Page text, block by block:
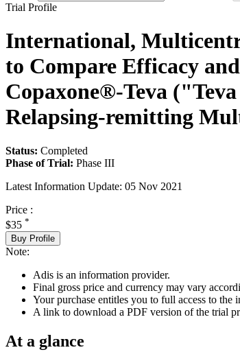
Trial Profile
International,
to Compare Efficacy
Copaxone®-Teva
Relapsing-remitting
Status: Completed
Phase of Trial: Phase III
Latest Information Update: 05 Nov 2021
Price :
$35 *
Buy Profile
Note:
Adis is an information provider.
Final gross price and currency may vary
Your purchase entitles you to full access to
A link to download a PDF version of the trial
At a glance